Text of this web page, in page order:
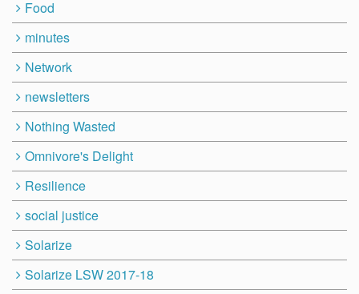
Food
minutes
Network
newsletters
Nothing Wasted
Omnivore's Delight
Resilience
social justice
Solarize
Solarize LSW 2017-18